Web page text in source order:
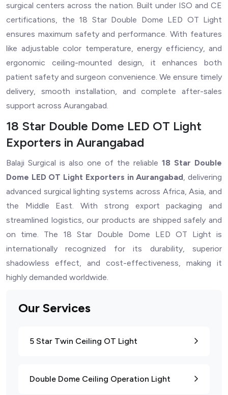
Our Services
5 Star Twin Ceiling OT Light
Double Dome Ceiling Operation Light
surgical centers across the nation. Built under ISO and CE
certifications, the 18 Star Double Dome LED OT Light
ensures maximum safety and performance. With features
like adjustable color temperature, energy efficiency, and
ergonomic ceiling-mounted design, it enhances both
patient safety and surgeon convenience. We ensure timely
delivery, smooth installation, and complete after-sales
support across Aurangabad.
18 Star Double Dome LED OT Light
Exporters in Aurangabad
Balaji Surgical is also one of the reliable 18 Star Double
Dome LED OT Light Exporters in Aurangabad, delivering
advanced surgical lighting systems across Africa, Asia, and
the Middle East. With strong export packaging and
streamlined logistics, our products are shipped safely and
on time. The 18 Star Double Dome LED OT Light is
internationally recognized for its durability, superior
shadowless effect, and cost-effectiveness, making it
highly demanded worldwide.